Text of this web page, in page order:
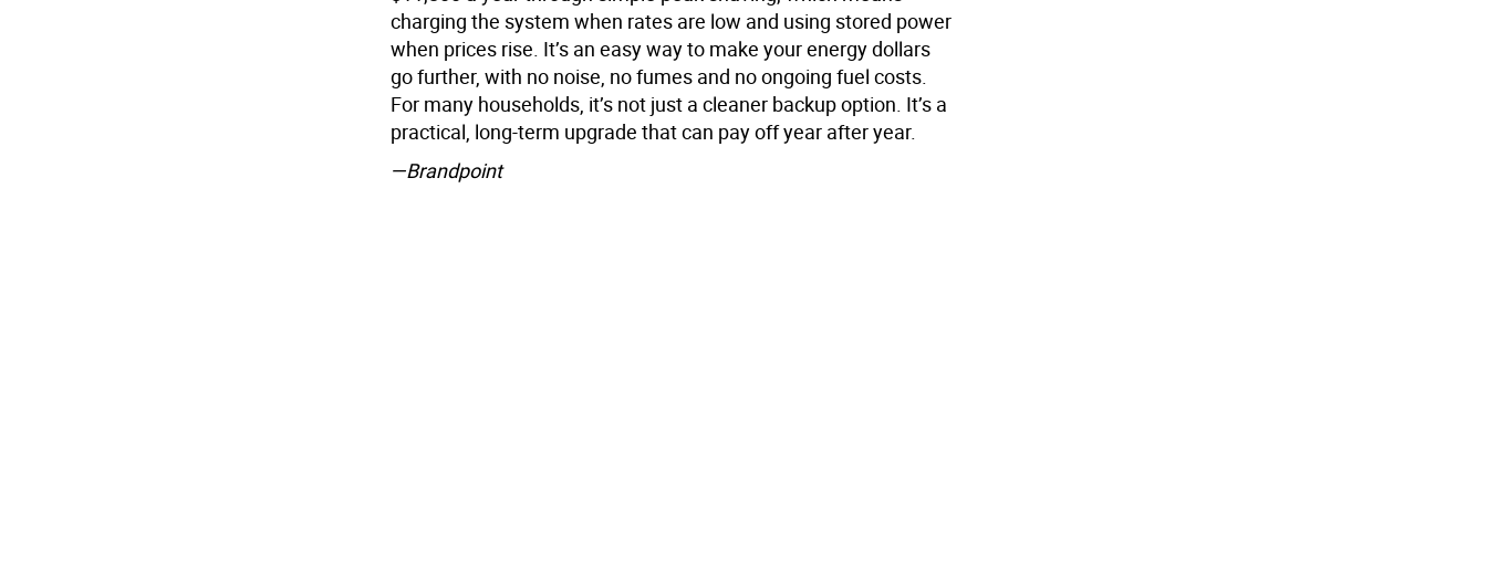
charging the system when rates are low and using stored power
when prices rise. It’s an easy way to make your energy dollars
go further, with no noise, no fumes and no ongoing fuel costs.
For many households, it’s not just a cleaner backup option. It’s a
practical, long-term upgrade that can pay off year after year.
—Brandpoint